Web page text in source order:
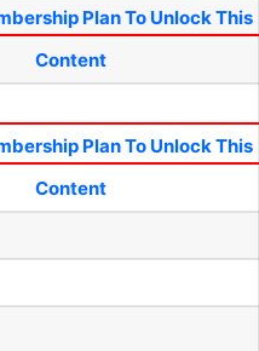
Plan To Unlock This
Content
Plan To Unlock This
Content